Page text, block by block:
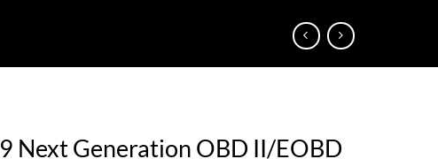
Next Generation OBD II/EOBD